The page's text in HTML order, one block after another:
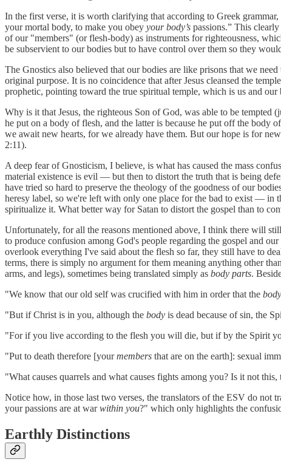
In the first verse, it is worth clarifying that according to Greek
your mortal body, to make you obey your body’s passions.” This
of our "members" (or flesh-body) as instruments for righteousness,
be subservient to our bodies but to have control over them so they
The Gnostics also believed that our bodies are like prisons that we
original purpose. It is no coincidence that after Jesus cleansed the
prophetic, pointing toward the true spiritual temple, which is us and our
Why is it that Jesus, the righteous Son of God, was able to be tempted
he put on a body of flesh, and the latter is because he put off the body
we await new hearts, for we already have them. But our hope is for new
2:11).
A deep fear of Gnosticism, I believe, is what has caused the mass
material existence is evil — but then to distort the truth that is being
have tried so hard to preserve the theology of the goodness of our
heresy label, so we're left with only one place for the bad to exist — in
spiritualize it. What better way for Satan to distort the gospel than to
Unfortunately, for all the reasons mentioned above, I think there will
to produce confusion among God's people regarding the gospel and
overlook everything I've said about the flesh so far, they still have to
terms, there is simply no argument for them meaning anything other
arms, and legs), sometimes being translated simply as body parts.
"We know that our old self was crucified with him in order that the body
"But if Christ is in you, although the body is dead because of sin, the
"For if you live according to the flesh you will die, but if by the Spirit
"Put to death therefore [yourmembers that are on the earth]: sexual
"What causes quarrels and what causes fights among you? Is it not
Notice how, in those last two verses, the translators of the ESV do not
your passions are at warwithin you?" which only highlights the
Earthly Distinctions